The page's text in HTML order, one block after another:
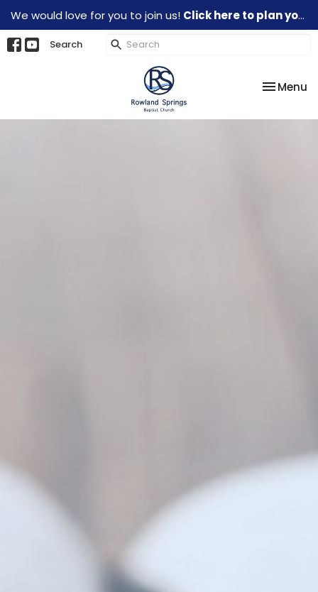
We would love for you to join us! Click here to plan your visit.
Search
Toggle
Menu